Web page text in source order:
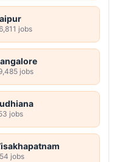
jobs
jobs
jobs
jobs